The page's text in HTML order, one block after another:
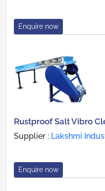
Enquire now
Rustproof Salt Vibro
Supplier : Lakshmi
Enquire now